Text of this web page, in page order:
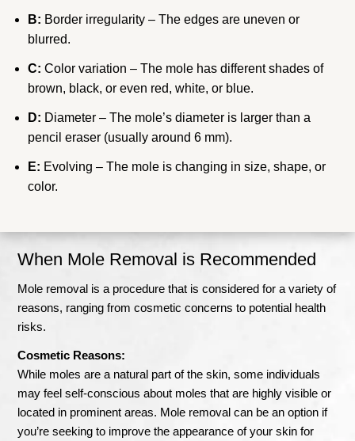
B: Border irregularity – The edges are uneven or
blurred.
C: Color variation – The mole has different shades of
brown, black, or even red, white, or blue.
D: Diameter – The mole’s diameter is larger than a
pencil eraser (usually around 6 mm).
E: Evolving – The mole is changing in size, shape, or
color.
When Mole Removal is Recommended
Mole removal is a procedure that is considered for a variety of
reasons, ranging from cosmetic concerns to potential health
risks.
Cosmetic Reasons:
While moles are a natural part of the skin, some individuals
may feel self-conscious about moles that are highly visible or
located in prominent areas. Mole removal can be an option if
you’re seeking to improve the appearance of your skin for